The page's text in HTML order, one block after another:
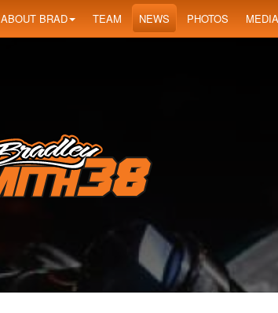
ABOUT BRAD TEAM NEWS PHOTOS MEDIA